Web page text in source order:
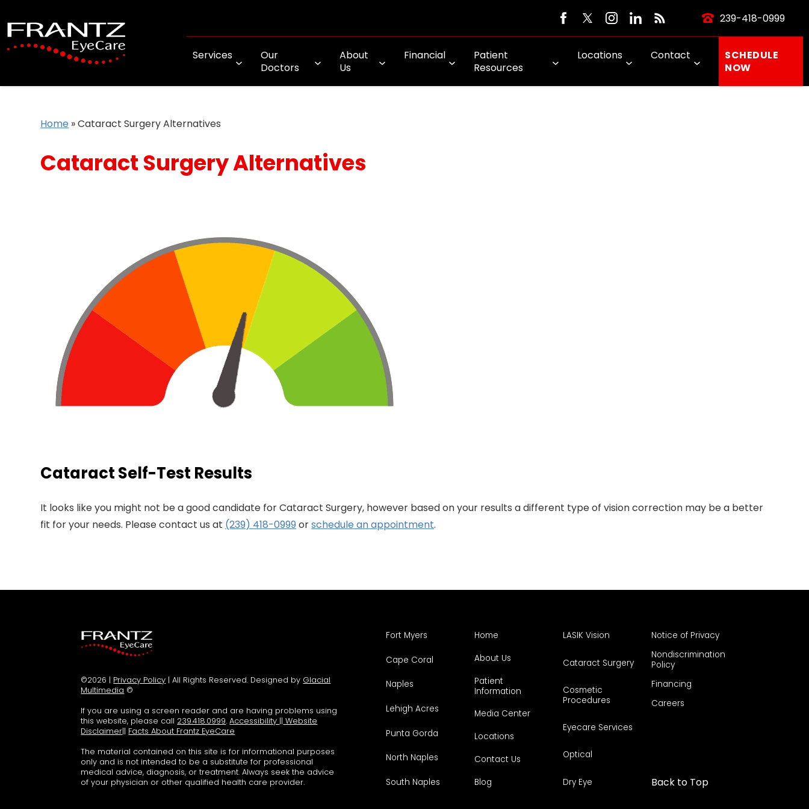
239-418-0999
Services
Our
Doctors
About
Us
Financial
Patient
Resources
Locations Contact
SCHEDULE
NOW
Home »Cataract Surgery Alternatives
Cataract Surgery Alternatives
Cataract Self-Test Results
It looks like you might not be a good candidate for Cataract Surgery, however based on your results a different type of vision correction may be a better
fit for your needs. Please contact us at (239) 418-0999 orschedule an appointment.
©2026 | Privacy Policy | All Rights Reserved. Designed by Glacial
Multimedia ©
If you are using a screen reader and are having problems using
this website, please call 239.418.0999.Accessibility || Website
Disclaimer|| Facts About Frantz EyeCare
The material contained on this site is for informational purposes
only and is not intended to be a substitute for professional
medical advice, diagnosis, or treatment. Always seek the advice
of your physician or other qualified health care provider.
Fort Myers
Cape Coral
Naples
Lehigh Acres
Punta Gorda
North Naples
South Naples
Home
About Us
Patient
Information
Media Center
Locations
Contact Us
Blog
LASIK Vision
Cataract Surgery
Cosmetic
Procedures
Eyecare Services
Optical
Dry Eye
Notice of Privacy
Nondiscrimination
Policy
Financing
Careers
Back to Top